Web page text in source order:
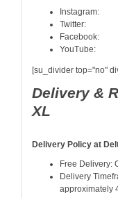
Instagram:
Twitter:
Facebook:
YouTube:
[su_divider top="no"
Delivery &
XL
Delivery Policy at
Free Delivery:
Delivery
approximately